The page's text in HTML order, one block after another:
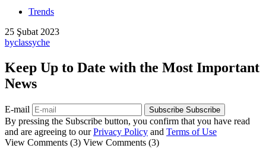
Trends
25 Şubat 2023
byclassyche
Keep Up to Date with the Most Important
News
E-mail Subscribe Subscribe
By pressing the Subscribe button, you confirm that you have read
and are agreeing to ourPrivacy Policy and Terms of Use
View Comments (3) View Comments (3)